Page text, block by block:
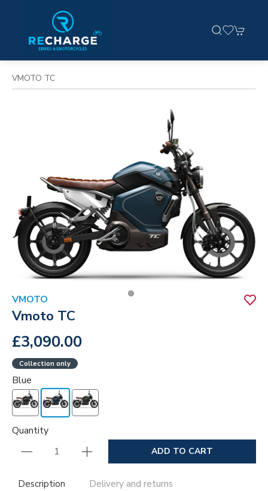
VMOTO TC
VMOTO
Vmoto TC
£3,090.00
Collection only
Blue
Quantity
ADD TO CART
Description Delivery and returns